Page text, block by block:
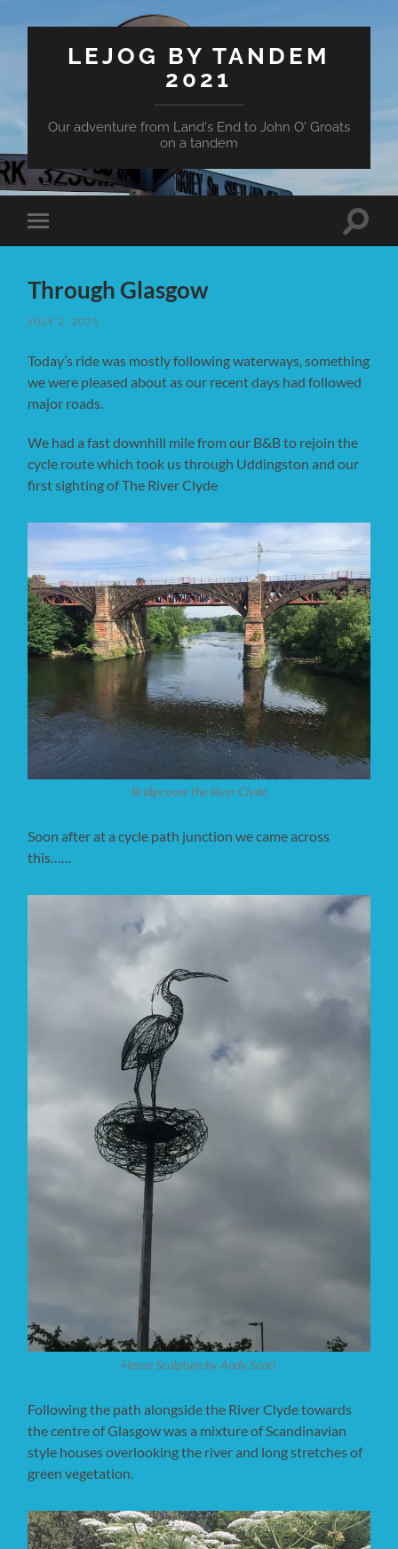
LEJOG BY TANDEM
2021
Our adventure from Land's End to John O' Groats
on a tandem
Toggle
mobile
Toggle
Through Glasgow
JULY 2, 2021
Today’s ride was mostly following waterways, something
we were pleased about as our recent days had followed
major roads.
We had a fast downhill mile from our B&B to rejoin the
cycle route which took us through Uddingston and our
first sighting of The River Clyde
Bridge over the River Clyde
Soon after at a cycle path junction we came across
this……
Heron Sculpture by Andy Scott
Following the path alongside the River Clyde towards
the centre of Glasgow was a mixture of Scandinavian
style houses overlooking the river and long stretches of
green vegetation.